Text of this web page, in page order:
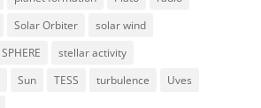
Solar Orbiter
solar wind
SPHERE
stellar activity
Sun TESS turbulence
Uves